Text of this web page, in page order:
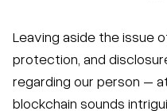
Leaving aside the issue
protection, and
regarding our person –
blockchain sounds